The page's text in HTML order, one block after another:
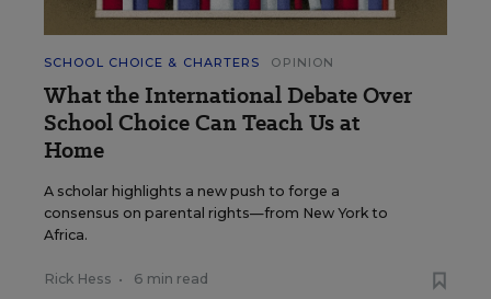
SCHOOL CHOICE & CHARTERS OPINION
What the International Debate Over
School Choice Can Teach Us at
Home
A scholar highlights a new push to forge a
consensus on parental rights—from New York to
Africa.
Rick Hess • 6 min read